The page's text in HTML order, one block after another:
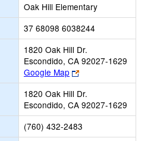
Oak Hill Elementary
37 68098 6038244
1820 Oak Hill Dr.
Escondido, CA 92027-1629
Google Map
Link
opens
new
browser
tab
1820 Oak Hill Dr.
Escondido, CA 92027-1629
(760) 432-2483